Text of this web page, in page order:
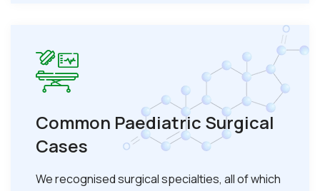
Common Paediatric Surgical
Cases
We recognised surgical specialties, all of which